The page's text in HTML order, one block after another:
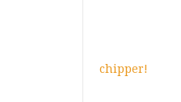
chipper!